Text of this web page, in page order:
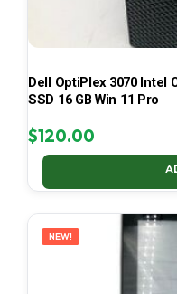
Dell OptiPlex 3070 Intel
SSD 16 GB Win 11 Pro
$120.00
NEW!